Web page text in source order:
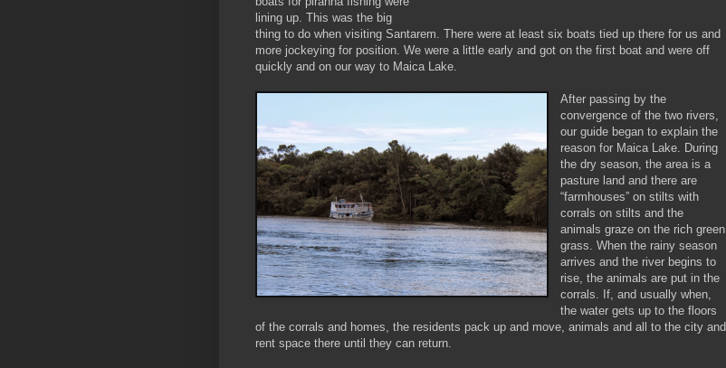
lining up. This was the big
thing to do when visiting Santarem. There were at least six boats tied up there for us and
more jockeying for position. We were a little early and got on the first boat and were off
quickly and on our way to Maica Lake.
After passing by the
convergence of the two rivers,
our guide began to explain the
reason for Maica Lake. During
the dry season, the area is a
pasture land and there are
“farmhouses” on stilts with
corrals on stilts and the
animals graze on the rich green
grass. When the rainy season
arrives and the river begins to
rise, the animals are put in the
corrals. If, and usually when,
the water gets up to the floors
of the corrals and homes, the residents pack up and move, animals and all to the city and
rent space there until they can return.